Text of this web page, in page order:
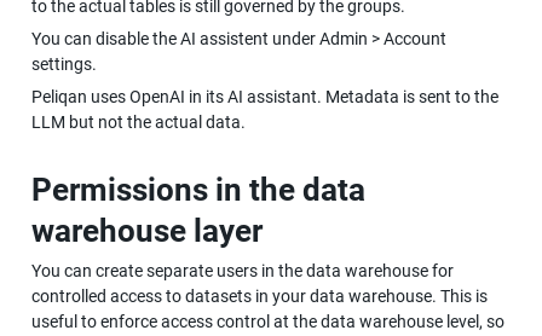
to the actual tables is still governed by the groups.
You can disable the AI assistent under Admin > Account
settings.
Peliqan uses OpenAI in its AI assistant. Metadata is sent to the
LLM but not the actual data.
Permissions in the data
warehouse layer
You can create separate users in the data warehouse for
controlled access to datasets in your data warehouse. This is
useful to enforce access control at the data warehouse level, so